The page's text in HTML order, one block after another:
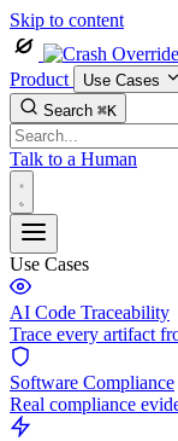
Skip to content
Product Use Cases
Search ⌘K
Talk to a Human
Use Cases
AI Code Traceability
Trace every artifact
Software Compliance
Real compliance